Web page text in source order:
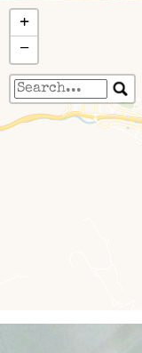
If you
+
−